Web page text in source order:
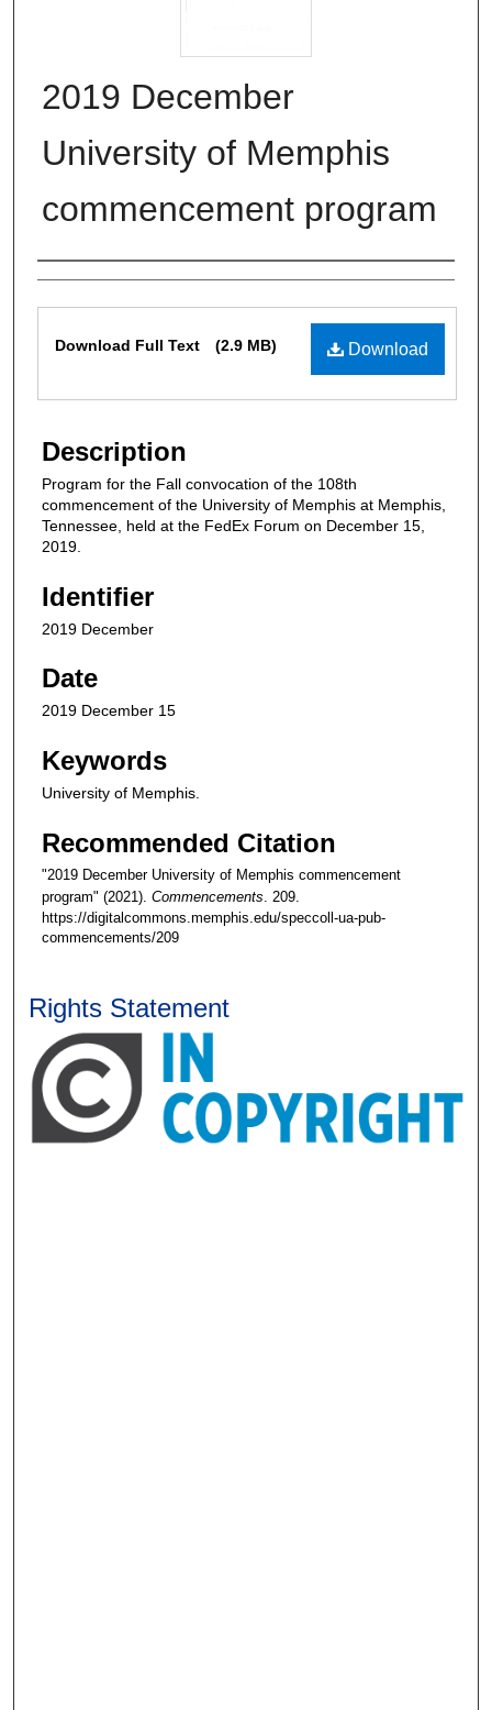
2019 December
University of Memphis
commencement program
Authors
Download
Download Full Text (2.9 MB)
Description
Program for the Fall convocation of the 108th
commencement of the University of Memphis at Memphis,
Tennessee, held at the FedEx Forum on December 15,
2019.
Identifier
2019 December
Date
2019 December 15
Keywords
University of Memphis.
Recommended Citation
"2019 December University of Memphis commencement
program" (2021). Commencements . 209.
https://digitalcommons.memphis.edu/speccoll-ua-pub-
commencements/209
Rights Statement